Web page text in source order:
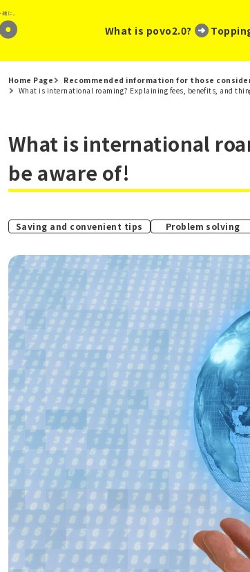
What is povo2.0? ​ ​
Home Page Recommended information for those
What is international roaming? Explaining fees, benefits, and
What is international
be aware of!
Saving and convenient tips Problem solving